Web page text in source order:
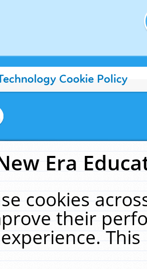
Cookie Policy
Era
cookies
their